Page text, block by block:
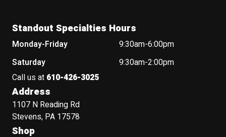
Standout Specialties Hours
Monday-Friday
9:30am-6:00pm
Saturday
9:30am-2:00pm
Call us at 610-426-3025
Address
1107 N Reading Rd
Stevens, PA 17578
Shop